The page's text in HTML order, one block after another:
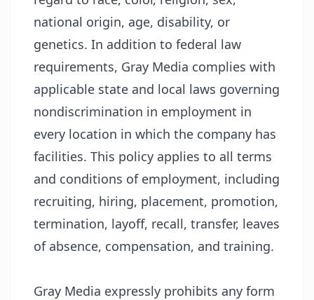
national origin, age, disability, or
genetics. In addition to federal law
requirements, Gray Media complies with
applicable state and local laws governing
nondiscrimination in employment in
every location in which the company has
facilities. This policy applies to all terms
and conditions of employment, including
recruiting, hiring, placement, promotion,
termination, layoff, recall, transfer, leaves
of absence, compensation, and training.
Gray Media expressly prohibits any form